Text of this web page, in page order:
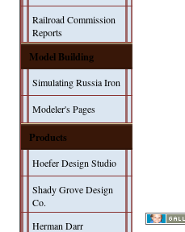
Railroad Commission
Reports
Model Building
Simulating Russia Iron
Modeler's Pages
Products
Hoefer Design Studio
Shady Grove Design
Co.
Herman Darr